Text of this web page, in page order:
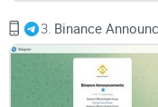
3.